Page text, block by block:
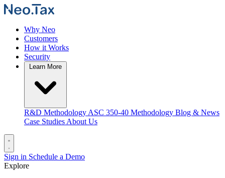
Why Neo
Customers
How it Works
Security
R&D Methodology ASC 350-40 Methodology Blog & News
Case Studies About Us
Sign in Schedule a Demo
Explore